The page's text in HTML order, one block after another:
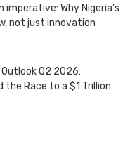
imperative: Why Nigeria’s
not just innovation
Outlook Q2 2026:
the Race to a $1 Trillion